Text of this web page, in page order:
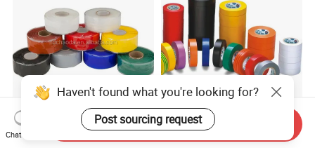
Ultra-Durable Waterproof
Silicone Sealing Tape for All
Waterproof Flame Retardant
Insulation Materials
Haven't found what you're looking for?
Post sourcing request
Chat Now
Send Inquiry